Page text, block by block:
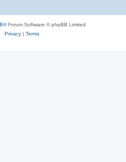
® Forum Software © phpBB Limited
Privacy| Terms